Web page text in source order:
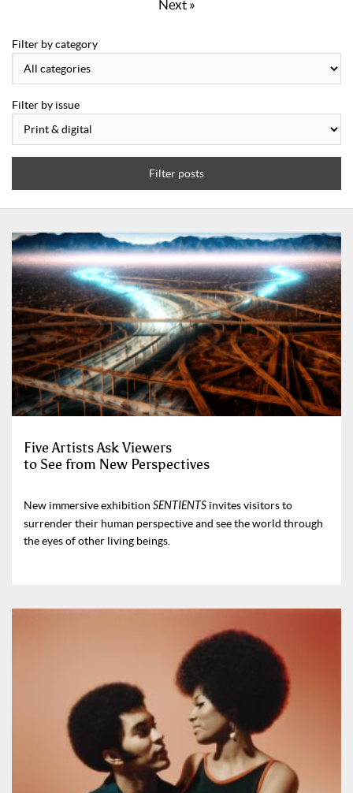
Next »
Filter by category
Filter by issue
Filter posts
Five Artists Ask Viewers
to See from New Perspectives
New immersive exhibition SENTIENTS invites visitors to
surrender their human perspective and see the world through
the eyes of other living beings.